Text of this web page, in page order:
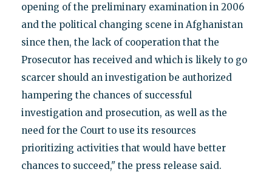
opening of the preliminary examination in 2006
and the political changing scene in Afghanistan
since then, the lack of cooperation that the
Prosecutor has received and which is likely to go
scarcer should an investigation be authorized
hampering the chances of successful
investigation and prosecution, as well as the
need for the Court to use its resources
prioritizing activities that would have better
chances to succeed," the press release said.